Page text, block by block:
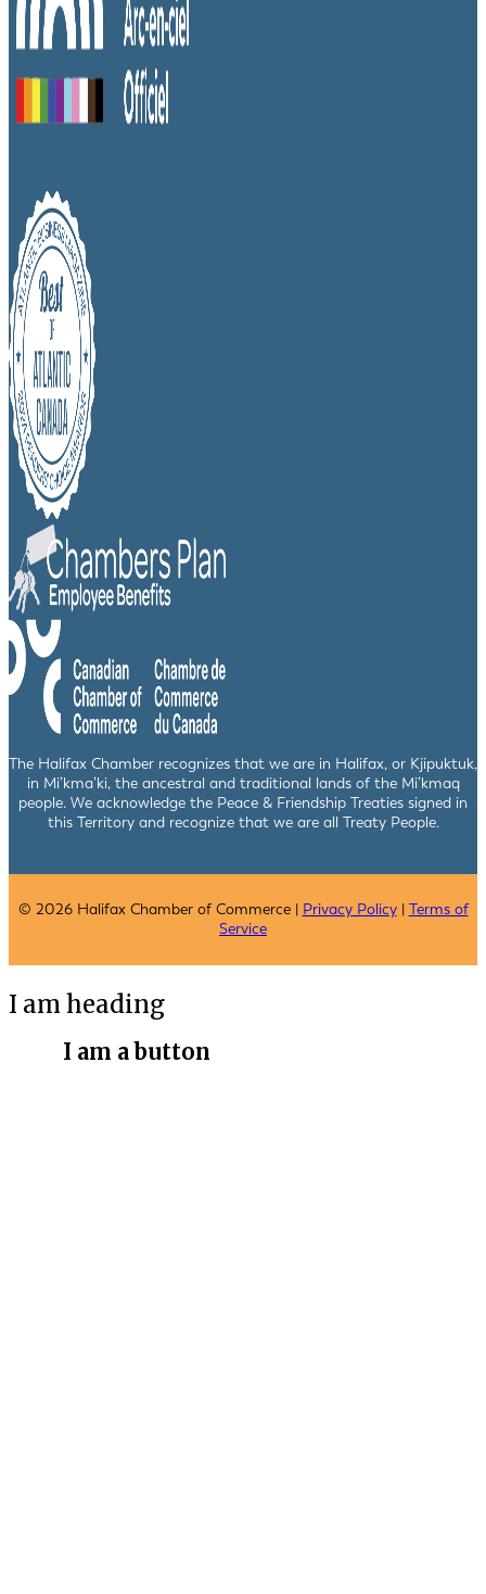
The Halifax Chamber recognizes that we are in Halifax, or Kjipuktuk,
in Mi’kma’ki, the ancestral and traditional lands of the Mi’kmaq
people. We acknowledge the Peace & Friendship Treaties signed in
this Territory and recognize that we are all Treaty People.
© 2026 Halifax Chamber of Commerce | Privacy Policy| Terms of
Service
I am heading
I am a button